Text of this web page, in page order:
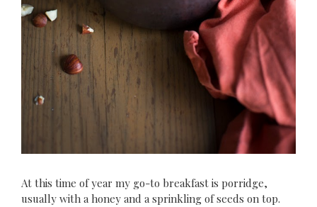
At this time of year my go-to breakfast is porridge,
usually with a honey and a sprinkling of seeds on top.